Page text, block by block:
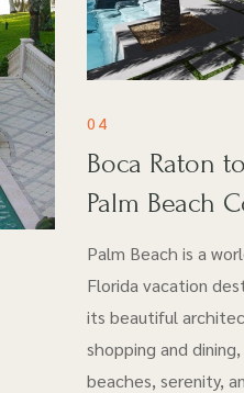
04
Boca Raton
Palm Beach
Palm Beach is a
Florida vacation
its beautiful
shopping and
beaches, serenity,